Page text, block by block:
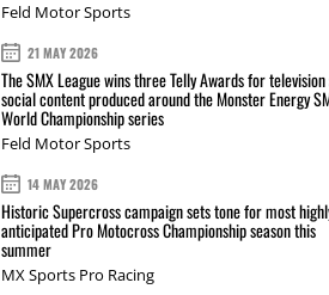
Feld Motor Sports
21 MAY 2026
The SMX League wins three Telly Awards for
social content produced around the Monster Energy
World Championship series
Feld Motor Sports
14 MAY 2026
Historic Supercross campaign sets tone for most
anticipated Pro Motocross Championship season this
summer
MX Sports Pro Racing